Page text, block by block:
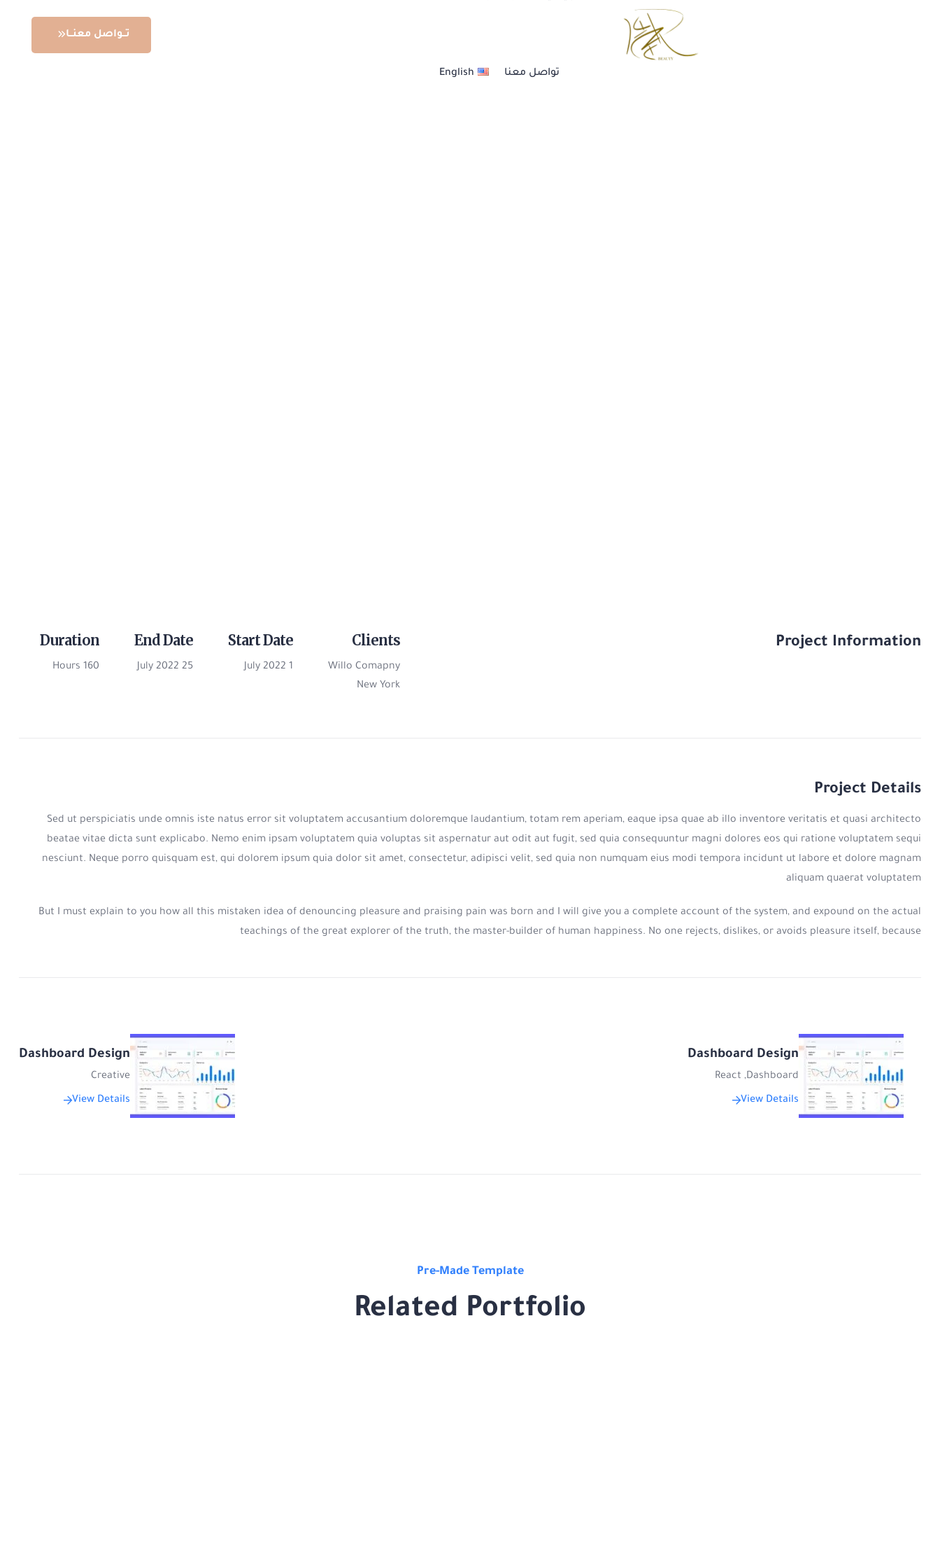
تواصل معنا English
تــواصل معنــا
Project Information
Clients
Willo Comapny
New York
Start Date
1 July 2022
End Date
25 July 2022
Duration
160 Hours
Project Details
Sed ut perspiciatis unde omnis iste natus error sit voluptatem accusantium doloremque laudantium, totam rem aperiam, eaque ipsa quae ab illo inventore veritatis et quasi architecto
beatae vitae dicta sunt explicabo. Nemo enim ipsam voluptatem quia voluptas sit aspernatur aut odit aut fugit, sed quia consequuntur magni dolores eos qui ratione voluptatem sequi
nesciunt. Neque porro quisquam est, qui dolorem ipsum quia dolor sit amet, consectetur, adipisci velit, sed quia non numquam eius modi tempora incidunt ut labore et dolore magnam
aliquam quaerat voluptatem
But I must explain to you how all this mistaken idea of denouncing pleasure and praising pain was born and I will give you a complete account of the system, and expound on the actual
teachings of the great explorer of the truth, the master-builder of human happiness. No one rejects, dislikes, or avoids pleasure itself, because
Dashboard Design
Dashboard
,
React
View Details
Dashboard Design
Creative
View Details
Pre-Made Template
Related Portfolio